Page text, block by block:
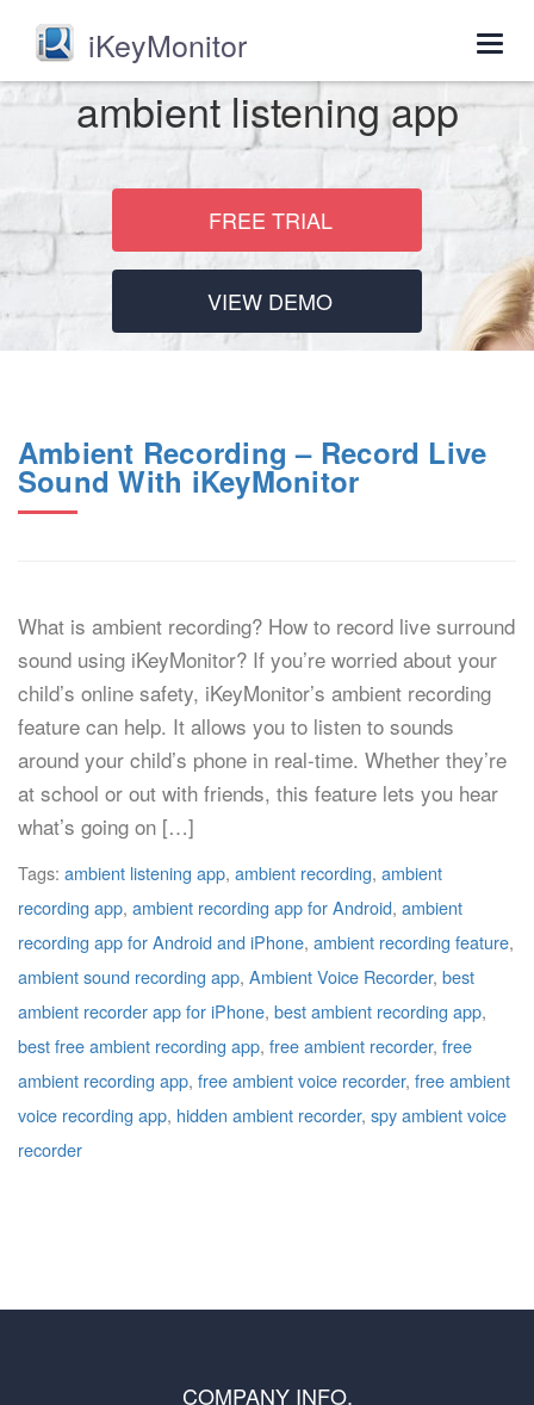
iKeyMonitor
ambient listening app
FREE TRIAL
VIEW DEMO
Ambient Recording – Record Live
Sound With iKeyMonitor
What is ambient recording? How to record live surround
sound using iKeyMonitor? If you’re worried about your
child’s online safety, iKeyMonitor’s ambient recording
feature can help. It allows you to listen to sounds
around your child’s phone in real-time. Whether they’re
at school or out with friends, this feature lets you hear
what’s going on […]
Tags: ambient listening app, ambient recording, ambient
recording app, ambient recording app for Android, ambient
recording app for Android and iPhone, ambient recording feature,
ambient sound recording app, Ambient Voice Recorder, best
ambient recorder app for iPhone, best ambient recording app,
best free ambient recording app, free ambient recorder, free
ambient recording app, free ambient voice recorder, free ambient
voice recording app, hidden ambient recorder, spy ambient voice
recorder
COMPANY INFO.